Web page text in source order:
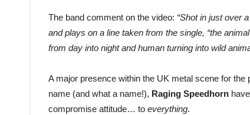
The band comment on the video: “Shot in just over
and plays on a line taken from the single, “the
from day into night and human turning into wild
A major presence within the UK metal scene for
name (and what a name!), Raging Speedhorn
compromise attitude… to everything.